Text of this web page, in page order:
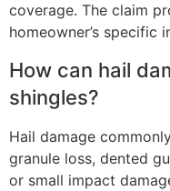
coverage. The claim
homeowner’s specific
How can hail
shingles?
Hail damage
granule loss, dented
or small impact